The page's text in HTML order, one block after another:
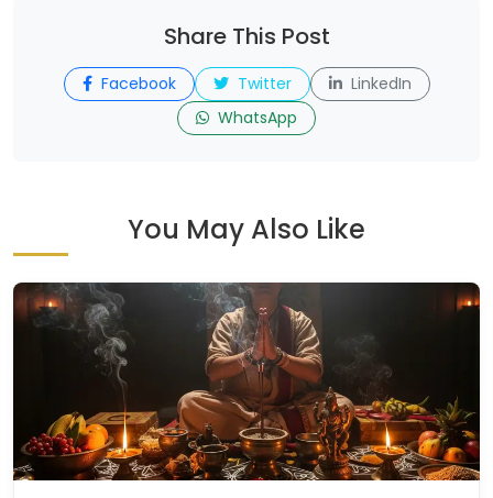
Share This Post
Facebook Twitter
LinkedIn
WhatsApp
You May Also Like